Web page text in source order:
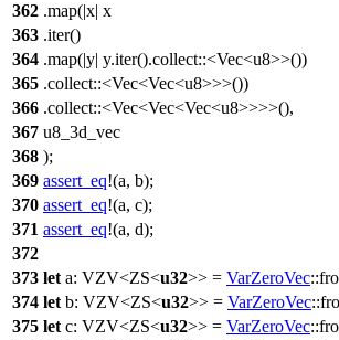
362 .map(|x| x
363 .iter()
364 .map(|y| y.iter().collect::<Vec<u8>>())
365 .collect::<Vec<Vec<u8>>>())
366 .collect::<Vec<Vec<Vec<u8>>>>(),
367 u8_3d_vec
368 );
369 assert_eq!(a, b);
370 assert_eq!(a, c);
371 assert_eq!(a, d);
372
373 let a: VZV<ZS<u32>> = VarZeroVec::
374 let b: VZV<ZS<u32>> = VarZeroVec::
375 let c: VZV<ZS<u32>> = VarZeroVec::